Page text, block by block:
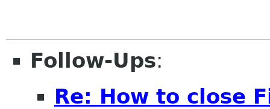
Follow-Ups:
Re: How to close